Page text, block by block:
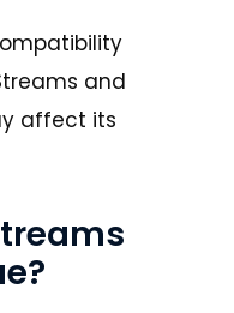
and
affect its